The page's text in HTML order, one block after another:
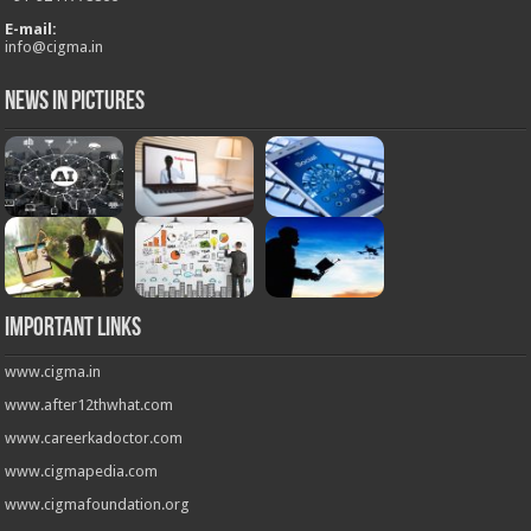
E-mail:
info@cigma.in
News in Pictures
Important Links
www.cigma.in
www.after12thwhat.com
www.careerkadoctor.com
www.cigmapedia.com
www.cigmafoundation.org